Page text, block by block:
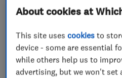
About
Hello Everyone,
About cookies at
This site usescookies to
device - some are essential
while others help us to
advertising, but we won't set